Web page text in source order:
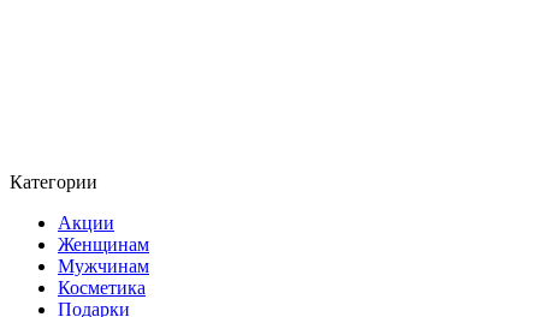
Категории
Акции
Женщинам
Мужчинам
Косметика
Подарки